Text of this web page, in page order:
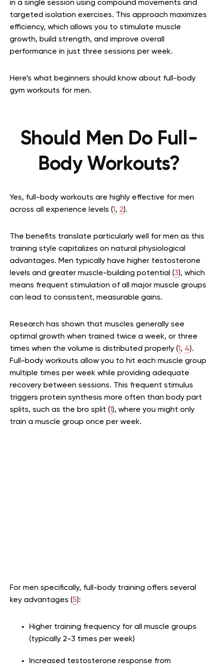
in a single session using compound movements and
targeted isolation exercises. This approach maximizes
efficiency, which allows you to stimulate muscle
growth, build strength, and improve overall
performance in just three sessions per week.
Here’s what beginners should know about full-body
gym workouts for men.
Should Men Do Full-
Body Workouts?
Yes, full-body workouts are highly effective for men
across all experience levels (1, 2).
The benefits translate particularly well for men as this
training style capitalizes on natural physiological
advantages. Men typically have higher testosterone
levels and greater muscle-building potential (3), which
means frequent stimulation of all major muscle groups
can lead to consistent, measurable gains.
Research has shown that muscles generally see
optimal growth when trained twice a week, or three
times when the volume is distributed properly (1, 4).
Full-body workouts allow you to hit each muscle group
multiple times per week while providing adequate
recovery between sessions. This frequent stimulus
triggers protein synthesis more often than body part
splits, such as the bro split (1), where you might only
train a muscle group once per week.
For men specifically, full-body training offers several
key advantages (5):
Higher training frequency for all muscle groups
(typically 2-3 times per week)
Increased testosterone response from